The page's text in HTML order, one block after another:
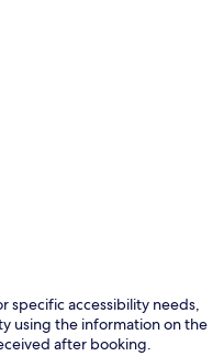
specific accessibility needs,
using the information on the
after booking.